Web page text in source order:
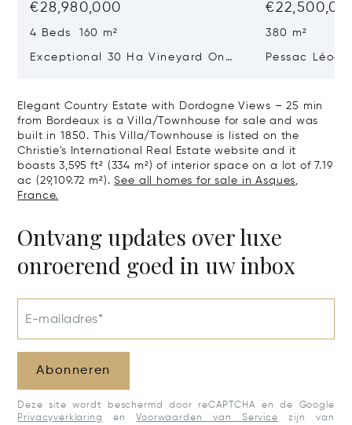
€28,980,000
4 Beds 160 m²
Exceptional 30 Ha Vineyard On
380 m²
Pessac
Elegant Country Estate with Dordogne Views – 25 min
from Bordeaux is a Villa/Townhouse for sale and was
built in 1850. This Villa/Townhouse is listed on the
Christie's International Real Estate website and it
boasts 3,595 ft² (334 m²) of interior space on a lot of 7.19
ac (29,109.72 m²).See all homes for sale in Asques,
France.
Ontvang updates over luxe
onroerend goed in uw inbox
E-mailadres*
Abonneren
Deze site wordt beschermd door reCAPTCHA en de Google
Privacyverklaring
enVoorwaarden van Service zijn van